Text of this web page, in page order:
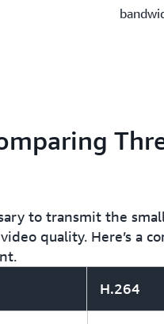
to transmit the
quality. Here’s a
H.264